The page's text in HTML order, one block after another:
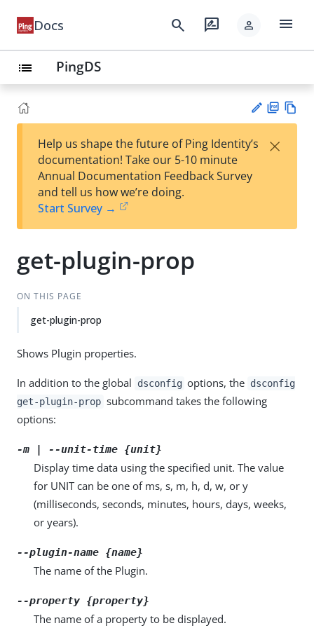
Docs search rate_review person menu
list PingDS
est
t
F
Help us shape the future of Ping Identity’s
documentation! Take our 5-10 minute
Annual Documentation Feedback Survey
and tell us how we’re doing.
Start Survey →
×
get-plugin-prop
ON THIS PAGE
get-plugin-prop
Shows Plugin properties.
In addition to the global dsconfig options, the dsconfig
get-plugin-prop subcommand takes the following
options:
-m | --unit-time {unit}
Display time data using the specified unit. The value
for UNIT can be one of ms, s, m, h, d, w, or y
(milliseconds, seconds, minutes, hours, days, weeks,
or years).
--plugin-name {name}
The name of the Plugin.
--property {property}
The name of a property to be displayed.